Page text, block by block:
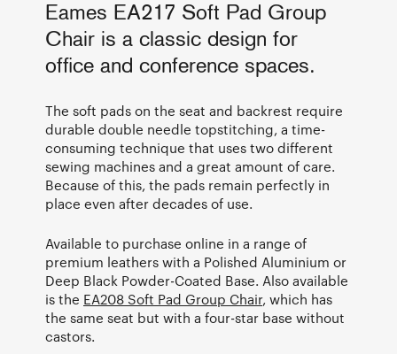
Eames EA217 Soft Pad Group
Chair is a classic design for
office and conference spaces.
The soft pads on the seat and backrest require
durable double needle topstitching, a time-
consuming technique that uses two different
sewing machines and a great amount of care.
Because of this, the pads remain perfectly in
place even after decades of use.
Available to purchase online in a range of
premium leathers with a Polished Aluminium or
Deep Black Powder-Coated Base. Also available
is the EA208 Soft Pad Group Chair, which has
the same seat but with a four-star base without
castors.